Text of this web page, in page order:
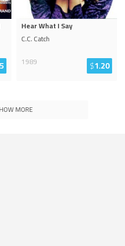
Hear What I Say
C.C. Catch
1989
$1.20
MORE